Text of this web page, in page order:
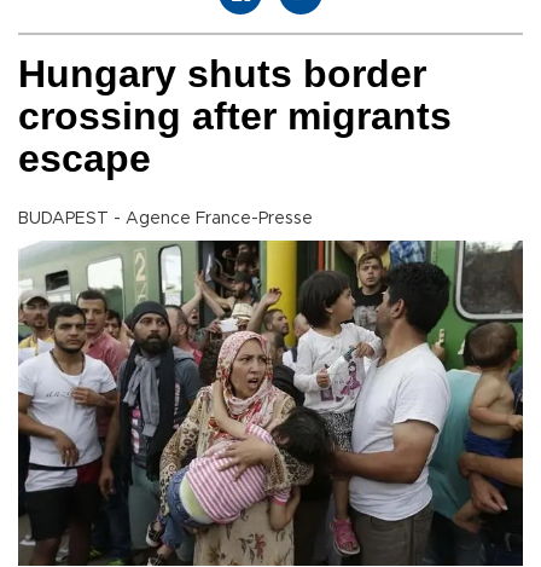
Hungary shuts border
crossing after migrants
escape
BUDAPEST - Agence France-Presse